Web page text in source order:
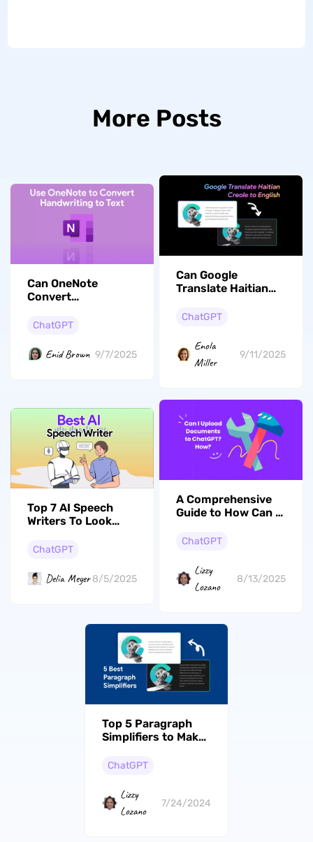
More Posts
Can OneNote
Convert
Text? (Yes. Follow
ChatGPT
Enid Brown 9/7/2025
Can Google
Translate Haitian
(Your Ultimate
ChatGPT
Enola
Miller
9/11/2025
Top 7 AI Speech
Writers To Look
ChatGPT
Delia Meyer 8/5/2025
A Comprehensive
Guide to How Can I
to ChatGPT
ChatGPT
Lizzy
Lozano
8/13/2025
Top 5 Paragraph
Simplifiers to Make
Concise
ChatGPT
Lizzy
Lozano
7/24/2024